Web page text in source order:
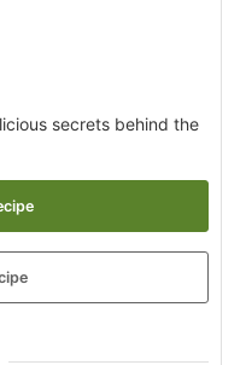
secrets behind the